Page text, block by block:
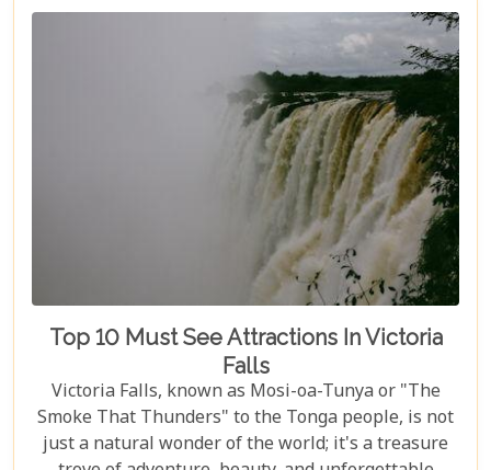
Top 10 Must See Attractions In Victoria
Falls
Victoria Falls, known as Mosi-oa-Tunya or "The
Smoke That Thunders" to the Tonga people, is not
just a natural wonder of the world; it's a treasure